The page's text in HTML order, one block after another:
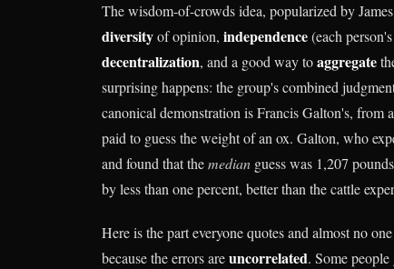
The wisdom-of-crowds idea, popularized by
diversityof opinion, independence(each
decentralization, and a good way toaggregate
surprising happens: the group's combined
canonical demonstration is Francis Galton's,
paid to guess the weight of an ox. Galton, who
and found that themedian guess was 1,207
by less than one percent, better than the cattle
Here is the part everyone quotes and almost no
because the errors areuncorrelated. Some